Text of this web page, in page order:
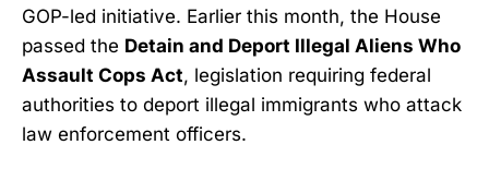
GOP-led initiative. Earlier this month, the House
passed the Detain and Deport Illegal Aliens Who
Assault Cops Act, legislation requiring federal
authorities to deport illegal immigrants who attack
law enforcement officers.